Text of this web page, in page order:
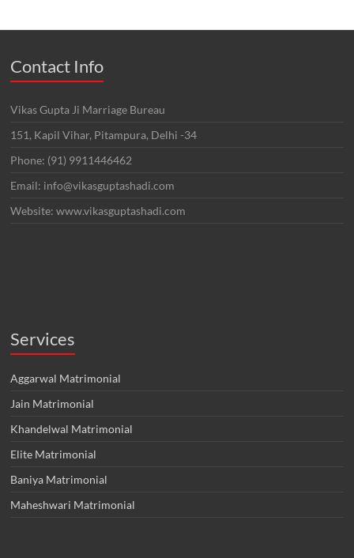
Contact Info
Vikas Gupta Ji Marriage Bureau
151, Kapil Vihar, Pitampura, Delhi -34
Phone: (91) 9911446462
Email: info@vikasguptashadi.com
Website: www.vikasguptashadi.com
Services
Aggarwal Matrimonial
Jain Matrimonial
Khandelwal Matrimonial
Elite Matrimonial
Baniya Matrimonial
Maheshwari Matrimonial